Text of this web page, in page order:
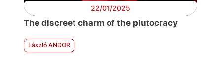
22/01/2025
The discreet charm of the plutocracy
László ANDOR